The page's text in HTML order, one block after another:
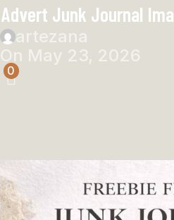
Advert Junk Journal
artezana
On May 23, 2026
0